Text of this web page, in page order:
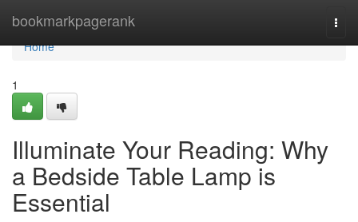
bookmarkpagerank
Home
Home
1
Illuminate Your Reading: Why
a Bedside Table Lamp is
Essential